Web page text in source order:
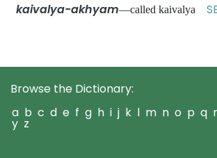
kaivalya-akhyam—called kaivalya
Browse the Dictionary:
a b c d e f g h i j k l m n o p q r
y z